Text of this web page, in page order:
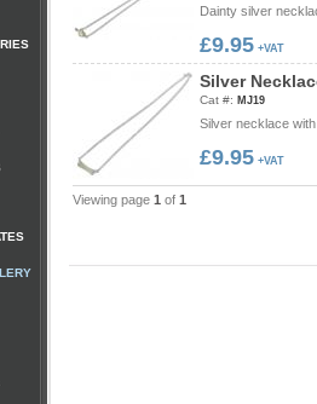
Dainty silver
£9.95 +VAT
Silver Necklac
Cat #: MJ19
Silver necklace
£9.95 +VAT
Viewing page 1 of 1